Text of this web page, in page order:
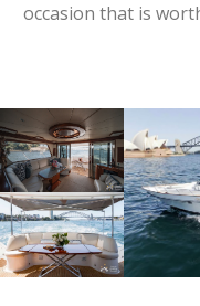
occasion that is